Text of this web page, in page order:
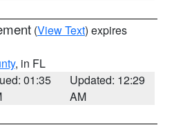
(View Text) expires
, in FL
01:35
Updated: 12:29
AM